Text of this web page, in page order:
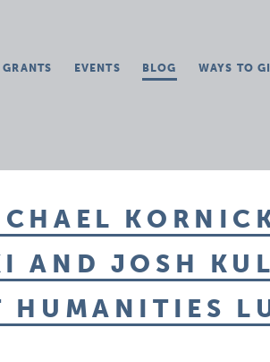
GRANTS EVENTS BLOG WAYS TO
AND JOSH
HUMANITIES